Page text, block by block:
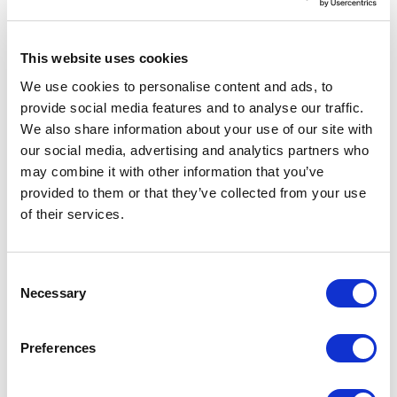
This website uses cookies
We use cookies to personalise content and ads, to
provide social media features and to analyse our traffic.
We also share information about your use of our site with
our social media, advertising and analytics partners who
may combine it with other information that you’ve
provided to them or that they’ve collected from your use
of their services.
Necessary
Preferences
by the web service methods. By having these
concrete data types available to the client
application, creating an instance of these
types and populating them with data is very
simple in code. The problem is that the
developers were the only ones able to test
their web services because that could only be
supplied them with an application that had
method, and the application then made the